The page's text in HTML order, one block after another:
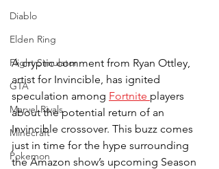
Diablo
Elden Ring
Flight Simulator
GTA
Marvel Rivals
Minecraft
Pokemon
A cryptic comment from Ryan Ottley,
artist for Invincible, has ignited
speculation among Fortnite players
about the potential return of an
Invincible crossover. This buzz comes
just in time for the hype surrounding
the Amazon show’s upcoming Season